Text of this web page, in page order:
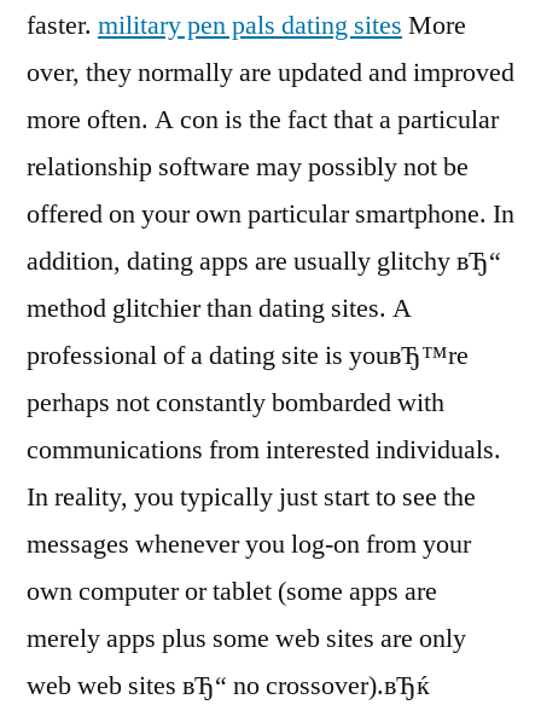
faster. military pen pals dating sites More
over, they normally are updated and improved
more often. A con is the fact that a particular
relationship software may possibly not be
offered on your own particular smartphone. In
addition, dating apps are usually glitchy вЂ“
method glitchier than dating sites. A
professional of a dating site is youвЂ™re
perhaps not constantly bombarded with
communications from interested individuals.
In reality, you typically just start to see the
messages whenever you log-on from your
own computer or tablet (some apps are
merely apps plus some web sites are only
web web sites вЂ“ no crossover).вЂќ